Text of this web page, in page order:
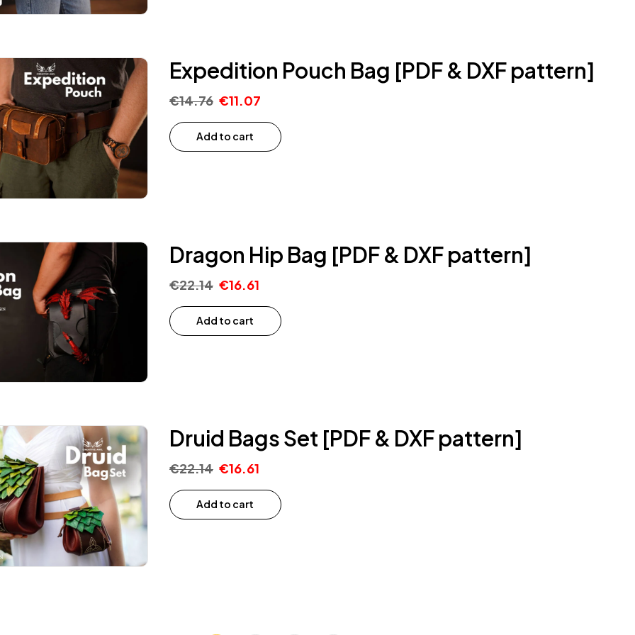
Expedition Pouch Bag [PDF & DXF pattern]
€14.76 €11.07
Add to cart
Dragon Hip Bag [PDF & DXF pattern]
€22.14 €16.61
Add to cart
Druid Bags Set [PDF & DXF pattern]
€22.14 €16.61
Add to cart